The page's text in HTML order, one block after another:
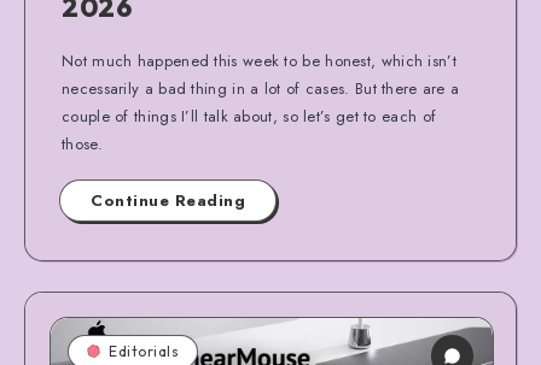
2026
Not much happened this week to be honest, which isn’t
necessarily a bad thing in a lot of cases. But there are a
couple of things I’ll talk about, so let’s get to each of
those.
Continue Reading
Editorials